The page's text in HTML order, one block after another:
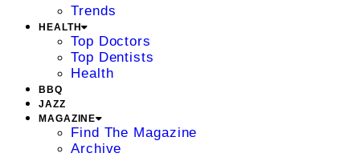
Trends
HEALTH
Top Doctors
Top Dentists
Health
BBQ
JAZZ
MAGAZINE
Find The Magazine
Archive